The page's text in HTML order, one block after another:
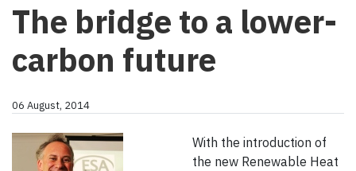
The bridge to a lower-
carbon future
06 August, 2014
With the introduction of
the new Renewable Heat